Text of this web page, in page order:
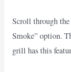
Scroll through
Smoke” option.
grill has this